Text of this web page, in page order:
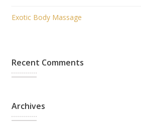
Exotic Body Massage
Recent Comments
Archives